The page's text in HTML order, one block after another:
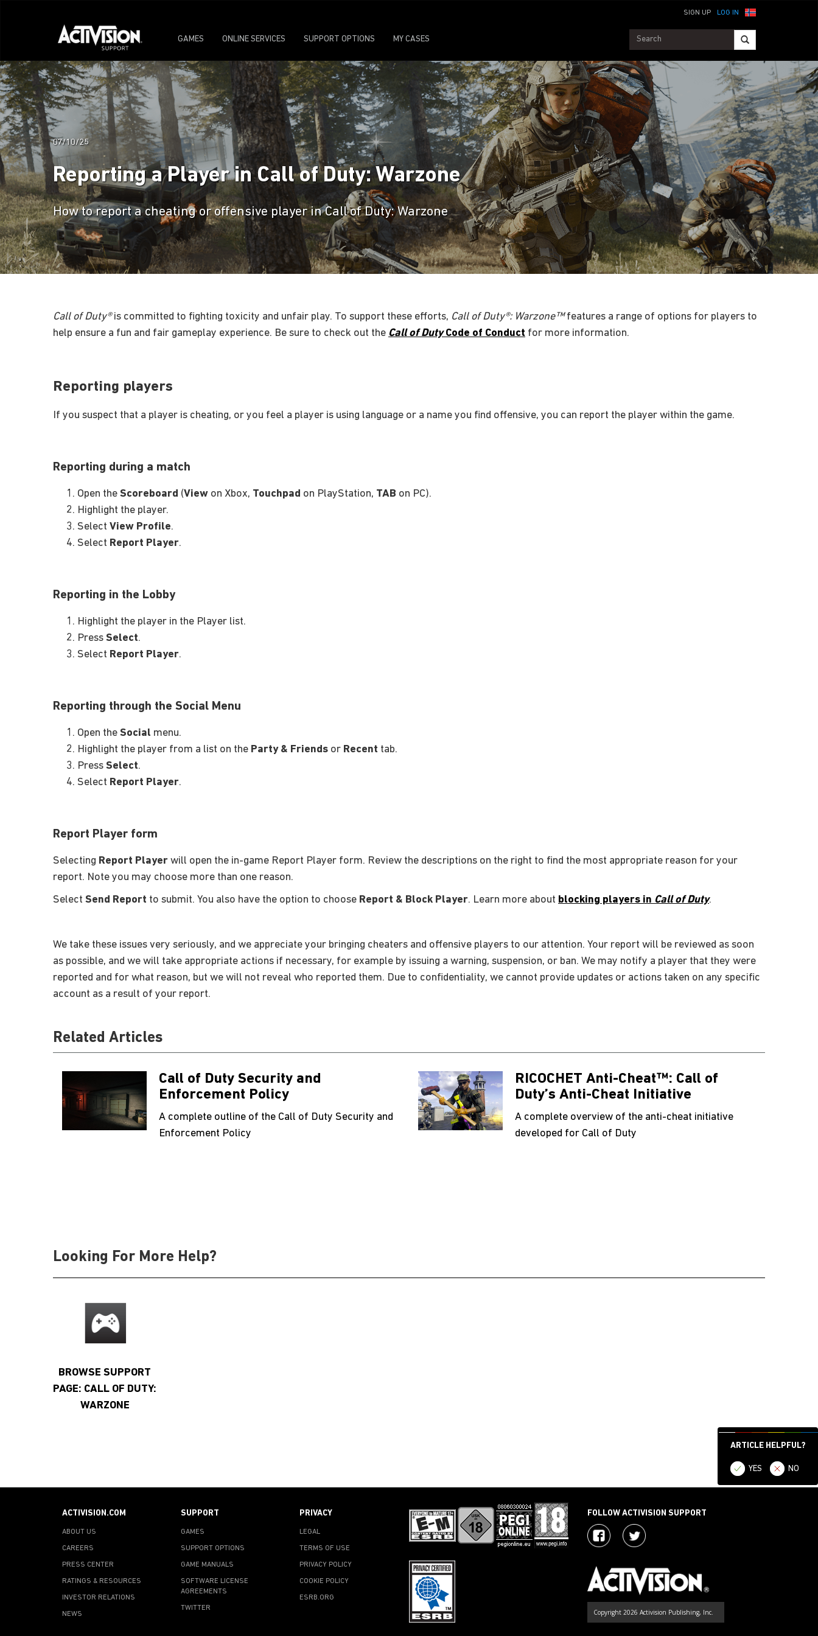
LOG IN
SIGN UP
GAMES ONLINE SERVICES SUPPORT OPTIONS MY CASES
ARTICLE HELPFUL?
YES NO
07/10/25
Reporting a Player in Call of Duty: Warzone
How to report a cheating or offensive player in Call of Duty: Warzone
Call of Duty®is committed to fighting toxicity and unfair play. To support these efforts, Call of Duty®: Warzone™features a range of options for players to
help ensure a fun and fair gameplay experience. Be sure to check out the Call of DutyCode of Conduct for more information.
Reporting players
If you suspect that a player is cheating, or you feel a player is using language or a name you find offensive, you can report the player within the game.
Reporting during a match
Open the Scoreboard (View on Xbox, Touchpad on PlayStation, TAB on PC).
Highlight the player.
Select View Profile.
Select Report Player.
Reporting in the Lobby
Highlight the player in the Player list.
Press Select.
Select Report Player.
Reporting through the Social Menu
Open the Social menu.
Highlight the player from a list on the Party & Friends or Recent tab.
Press Select.
Select Report Player.
Report Player form
Selecting Report Player will open the in-game Report Player form. Review the descriptions on the right to find the most appropriate reason for your
report. Note you may choose more than one reason.
Select Send Report to submit. You also have the option to choose Report & Block Player. Learn more about blocking players in Call of Duty.
We take these issues very seriously, and we appreciate your bringing cheaters and offensive players to our attention. Your report will be reviewed as soon
as possible, and we will take appropriate actions if necessary, for example by issuing a warning, suspension, or ban. We may notify a player that they were
reported and for what reason, but we will not reveal who reported them. Due to confidentiality, we cannot provide updates or actions taken on any specific
account as a result of your report.
Related Articles
Call of Duty Security and
Enforcement Policy
A complete outline of the Call of Duty Security and
Enforcement Policy
RICOCHET Anti-Cheat™: Call of
Duty’s Anti-Cheat Initiative
A complete overview of the anti-cheat initiative
developed for Call of Duty
Looking For More Help?
BROWSE SUPPORT
PAGE: CALL OF DUTY:
WARZONE
ACTIVISION.COM
ABOUT US
CAREERS
PRESS CENTER
RATINGS & RESOURCES
INVESTOR RELATIONS
NEWS
SUPPORT
GAMES
SUPPORT OPTIONS
GAME MANUALS
SOFTWARE LICENSE
AGREEMENTS
TWITTER
PRIVACY
LEGAL
TERMS OF USE
PRIVACY POLICY
COOKIE POLICY
ESRB.ORG
FOLLOW ACTIVISION SUPPORT
Copyright 2026 Activision Publishing, Inc.